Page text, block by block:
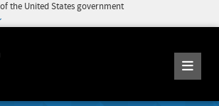
the United States government